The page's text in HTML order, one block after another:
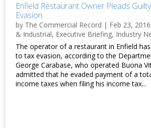
Enfield Restaurant Owner Pleads
Evasion
by The Commercial Record | Feb 23, 2016
& Industrial, Executive Briefing, Industry
The operator of a restaurant in Enfield
to tax evasion, according to the
George Carabase, who operated Buona
admitted that he evaded payment of a
income taxes when filing his income tax...